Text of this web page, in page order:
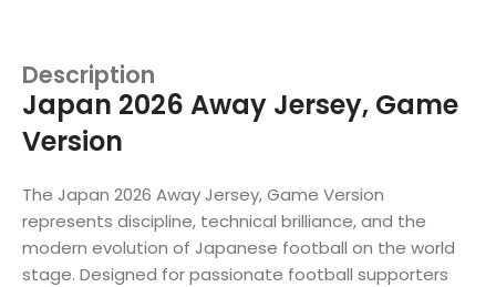
Description
Japan 2026 Away Jersey, Game
Version
The Japan 2026 Away Jersey, Game Version
represents discipline, technical brilliance, and the
modern evolution of Japanese football on the world
stage. Designed for passionate football supporters